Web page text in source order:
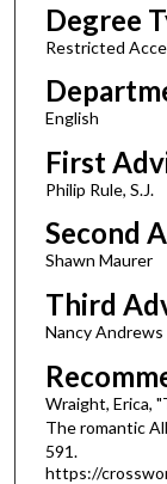
Degree
Restricted
English
First
Philip Rule, S.J.
Second
Shawn Maurer
Third
Nancy Andrews
Wraight, Erica,
The romantic
591.
https://